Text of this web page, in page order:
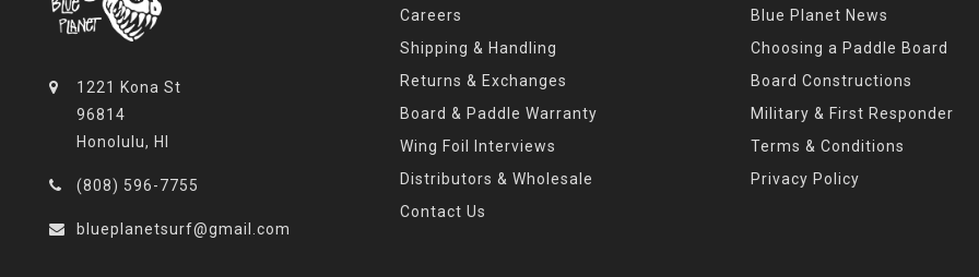
1221 Kona St
96814
Honolulu, HI
(808) 596-7755
blueplanetsurf@gmail.com
Careers
Shipping & Handling
Returns & Exchanges
Board & Paddle Warranty
Wing Foil Interviews
Distributors & Wholesale
Contact Us
Blue Planet News
Choosing a Paddle Board
Board Constructions
Military & First Responder
Terms & Conditions
Privacy Policy